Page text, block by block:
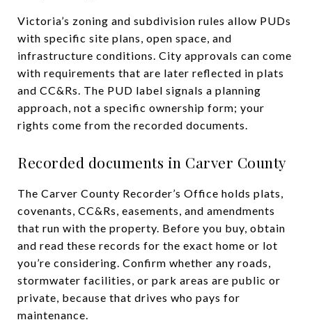
Victoria’s zoning and subdivision rules allow PUDs
with specific site plans, open space, and
infrastructure conditions. City approvals can come
with requirements that are later reflected in plats
and CC&Rs. The PUD label signals a planning
approach, not a specific ownership form; your
rights come from the recorded documents.
Recorded documents in Carver County
The Carver County Recorder’s Office holds plats,
covenants, CC&Rs, easements, and amendments
that run with the property. Before you buy, obtain
and read these records for the exact home or lot
you’re considering. Confirm whether any roads,
stormwater facilities, or park areas are public or
private, because that drives who pays for
maintenance.